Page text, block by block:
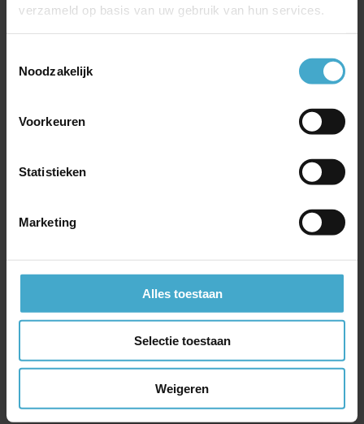
verzameld op basis van uw gebruik van hun services.
Noodzakelijk
Voorkeuren
Statistieken
Marketing
Alles toestaan
Selectie toestaan
Weigeren
whiskey in a different way. You will
mountain valley, surrounded by traditionally
dressed highlanders. You drink whiskey from
and exchange stories about honor, strength
ancient highlanders dinner: the haggis.
Let us organise
your Group
Travel!